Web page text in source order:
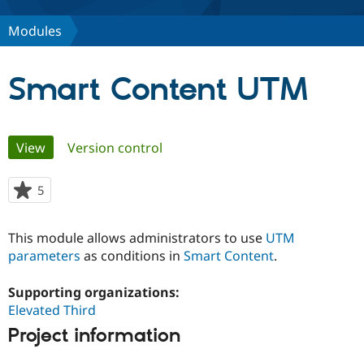
Discover Drupal
Become a
Community
Community
Modules
Smart Content UTM
Primary
tabs
View(active tab)
Version control
5
starred
project
This module allows administrators to use UTM
parameters as conditions in Smart Content.
Supporting organizations:
Elevated Third
Project information